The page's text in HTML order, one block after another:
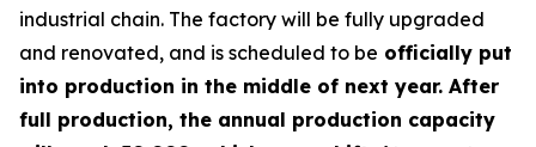
industrial chain. The factory will be fully upgraded
and renovated, and is scheduled to be officially put
into production in the middle of next year. After
full production, the annual production capacity